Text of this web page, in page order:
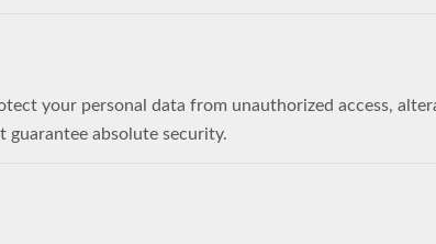
your personal data from unauthorized access,
guarantee absolute security.